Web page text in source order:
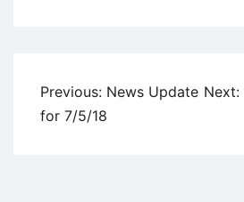
Post
navigation
Previous: News Update
for 7/5/18
Next: